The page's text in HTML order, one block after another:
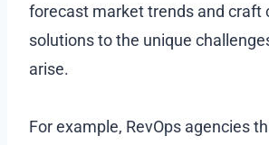
forecast market trends and craft
solutions to the unique
arise.
For example, RevOps agencies